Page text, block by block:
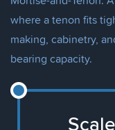
where a tenon fits
making, cabinetry,
bearing capacity.